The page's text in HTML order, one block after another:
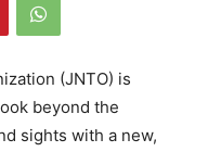
(JNTO) is
beyond the
sights with a new,